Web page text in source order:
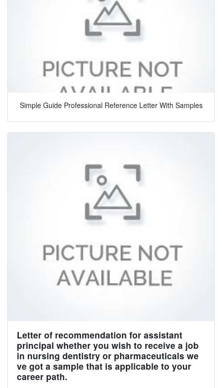
Simple Guide Professional Reference Letter With Samples
Letter of recommendation for assistant
principal whether you wish to receive a job
in nursing dentistry or pharmaceuticals we
ve got a sample that is applicable to your
career path.